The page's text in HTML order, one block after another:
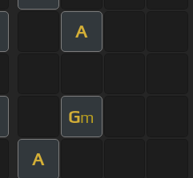
A
Gm
A